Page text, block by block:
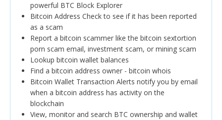
powerful BTC Block Explorer
Bitcoin Address Check to see if it has been reported
as a scam
Report a bitcoin scammer like the bitcoin sextortion
porn scam email, investment scam, or mining scam
Lookup bitcoin wallet balances
Find a bitcoin address owner - bitcoin whois
Bitcoin Wallet Transaction Alerts notify you by email
when a bitcoin address has activity on the
blockchain
View, monitor and search BTC ownership and wallet